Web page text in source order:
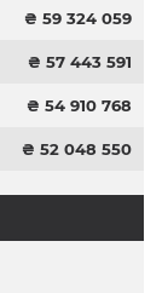
₴ 59 324 059
₴ 57 443 591
₴ 54 910 768
₴ 52 048 550